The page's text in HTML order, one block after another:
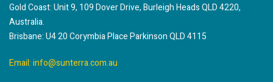
Gold Coast: Unit 9, 109 Dover Drive, Burleigh Heads QLD 4220,
Australia.
Brisbane: U4 20 Corymbia Place Parkinson QLD 4115
Email:info@sunterra.com.au